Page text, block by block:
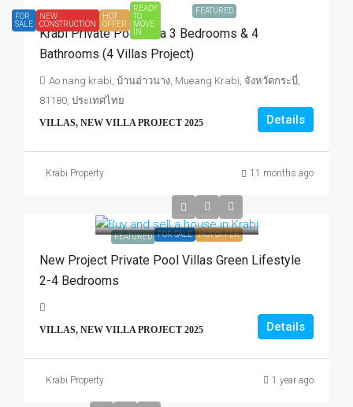
FEATURED
FOR
SALE
NEW
CONSTRUCTION
HOT
OFFER
READY
TO
MOVE
IN
Krabi Private Pool Villa 3 Bedrooms & 4
Bathrooms (4 Villas Project)
Ao nang krabi, บ้านอ่าวนาง, Mueang Krabi, จังหวัดกระบี่,
81180, ประเทศไทย
VILLAS, NEW VILLA PROJECT 2025 Details
Krabi Property 11 months ago
FEATURED FOR SALE HOT OFFER
New Project Private Pool Villas Green Lifestyle
2-4 Bedrooms
VILLAS, NEW VILLA PROJECT 2025 Details
Krabi Property 1 year ago